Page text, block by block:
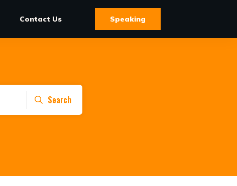
Contact Us Speaking
Search